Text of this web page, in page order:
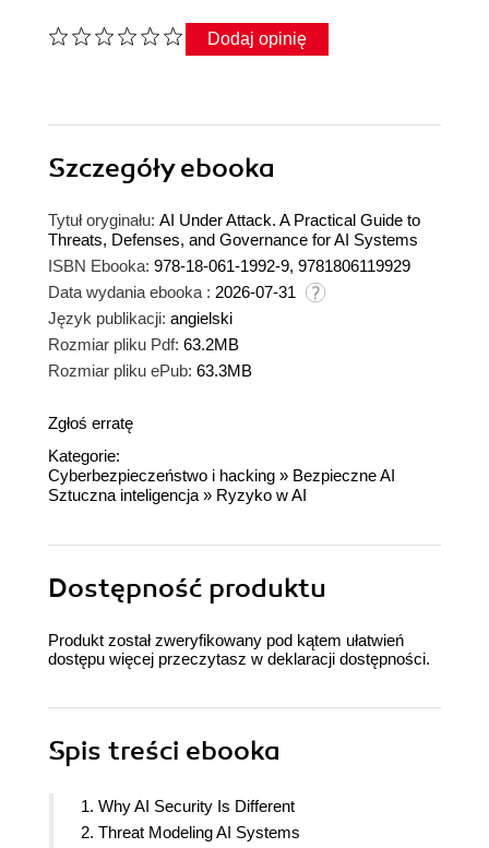
Dodaj opinię
Szczegółyebooka
Tytuł oryginału: AI Under Attack. A Practical Guide to
Threats, Defenses, and Governance for AI Systems
ISBN Ebooka: 978-18-061-1992-9, 9781806119929
Data wydania ebooka : 2026-07-31
Język publikacji: angielski
Rozmiar pliku Pdf: 63.2MB
Rozmiar pliku ePub: 63.3MB
Zgłoś erratę
Kategorie:
Cyberbezpieczeństwo i hacking » Bezpieczne AI
Sztuczna inteligencja » Ryzyko w AI
Dostępność produktu
Produkt został zweryfikowany pod kątem ułatwień
dostępu więcej przeczytasz w deklaracji dostępności.
Spis treści ebooka
1. Why AI Security Is Different
2. Threat Modeling AI Systems